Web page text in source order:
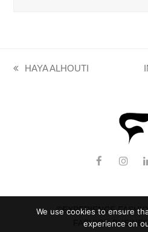
previous
HAYA ALHOUTI
F
e
b
o
o
I
t
a
g
r
©EXPERIENCE
FASHION
We use cookies to ensure
experience on